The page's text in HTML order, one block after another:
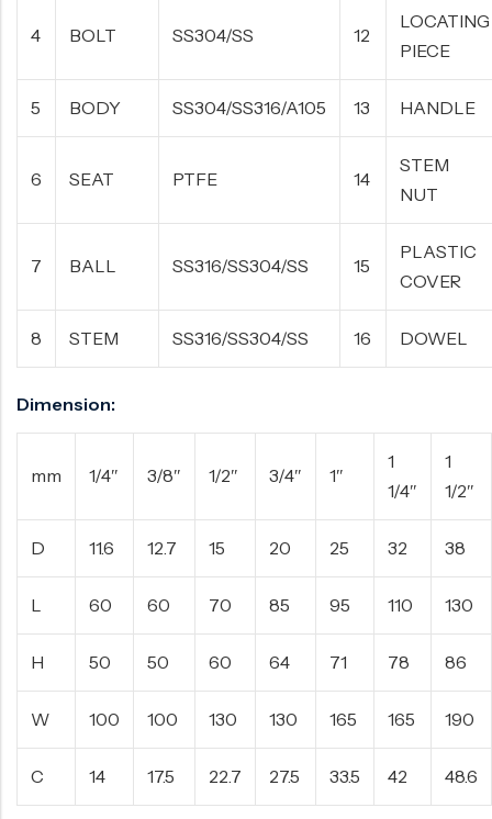
4 BOLT SS304/SS 12
LOCATING
PIECE
5 BODY SS304/SS316/A105 13 HANDLE
6 SEAT PTFE 14
STEM
NUT
7 BALL SS316/SS304/SS 15
PLASTIC
COVER
8 STEM SS316/SS304/SS 16 DOWEL
Dimension:
mm 1/4″ 3/8″ 1/2″ 3/4″ 1″
1
1/4″
1
1/2″
D 11.6 12.7 15 20 25 32 38
L 60 60 70 85 95 110 130
H 50 50 60 64 71 78 86
W 100 100 130 130 165 165 190
C 14 17.5 22.7 27.5 33.5 42 48.6